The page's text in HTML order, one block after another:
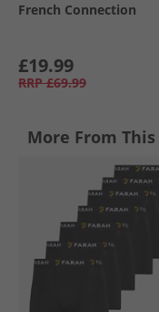
French Connection
£19.99
RRP £69.99
More From